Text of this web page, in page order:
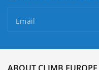
Email
ABOUT CLIMB EUROPE